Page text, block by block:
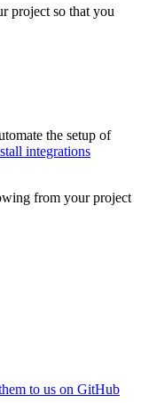
project so that you
the setup of
integrations
from your project
to us on GitHub